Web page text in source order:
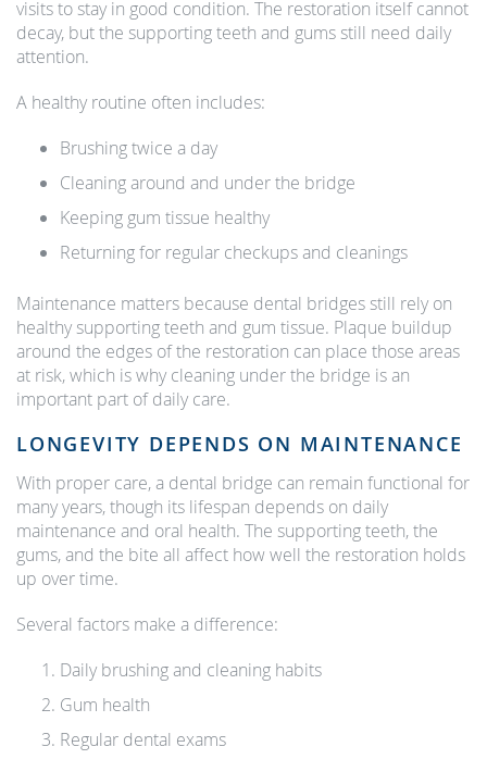
visits to stay in good condition. The restoration itself cannot
decay, but the supporting teeth and gums still need daily
attention.
A healthy routine often includes:
Brushing twice a day
Cleaning around and under the bridge
Keeping gum tissue healthy
Returning for regular checkups and cleanings
Maintenance matters because dental bridges still rely on
healthy supporting teeth and gum tissue. Plaque buildup
around the edges of the restoration can place those areas
at risk, which is why cleaning under the bridge is an
important part of daily care.
LONGEVITY DEPENDS ON MAINTENANCE
With proper care, a dental bridge can remain functional for
many years, though its lifespan depends on daily
maintenance and oral health. The supporting teeth, the
gums, and the bite all affect how well the restoration holds
up over time.
Several factors make a difference:
Daily brushing and cleaning habits
Gum health
Regular dental exams